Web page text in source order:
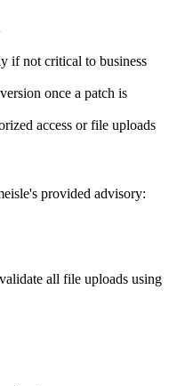
if not critical to business
once a patch is
access or file uploads
provided advisory:
all file uploads using